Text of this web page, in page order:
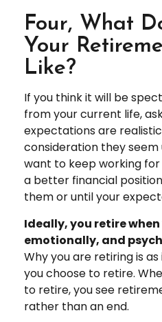
Four, What
Your
Like?
If you think it will be
from your current life,
expectations are
consideration they seem
want to keep working for
a better financial
them or until your
Ideally, you retire
emotionally, and
Why you are retiring is
you choose to retire.
to retire, you see
rather than an end.